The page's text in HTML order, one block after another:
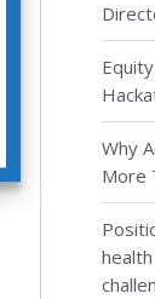
Why
More